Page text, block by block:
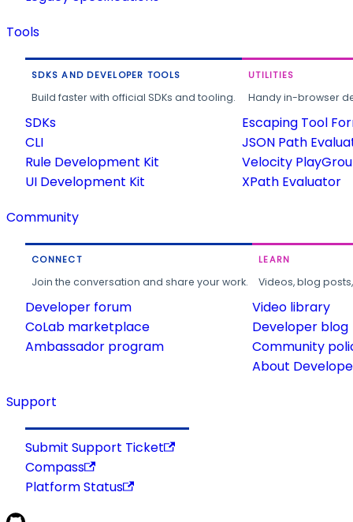
Tools
SDKS AND DEVELOPER TOOLS
Build faster with official SDKs and tooling.
SDKs
CLI
Rule Development Kit
UI Development Kit
UTILITIES
Handy in-browser
Escaping Tool
JSON Path
Velocity
XPath Evaluator
Community
CONNECT
Join the conversation and share your work.
Developer forum
CoLab marketplace
Ambassador program
LEARN
Videos, blog
Video library
Developer blog
Community
About
Support
Submit Support Ticket
Compass
Platform Status